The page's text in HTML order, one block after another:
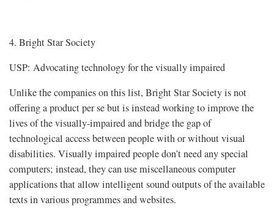
4. Bright Star Society
USP: Advocating technology for the visually impaired
Unlike the companies on this list, Bright Star Society is not
offering a product per se but is instead working to improve the
lives of the visually-impaired and bridge the gap of
technological access between people with or without visual
disabilities. Visually impaired people don’t need any special
computers; instead, they can use miscellaneous computer
applications that allow intelligent sound outputs of the available
texts in various programmes and websites.